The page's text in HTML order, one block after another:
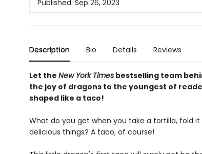
Published: Sep 26, 2023
Description Bio Details Reviews
Let the New York Timesbestselling team
the joy of dragons to the youngest of
shaped like a taco!
What do you get when you take a tortilla, fold
delicious things? A taco, of course!